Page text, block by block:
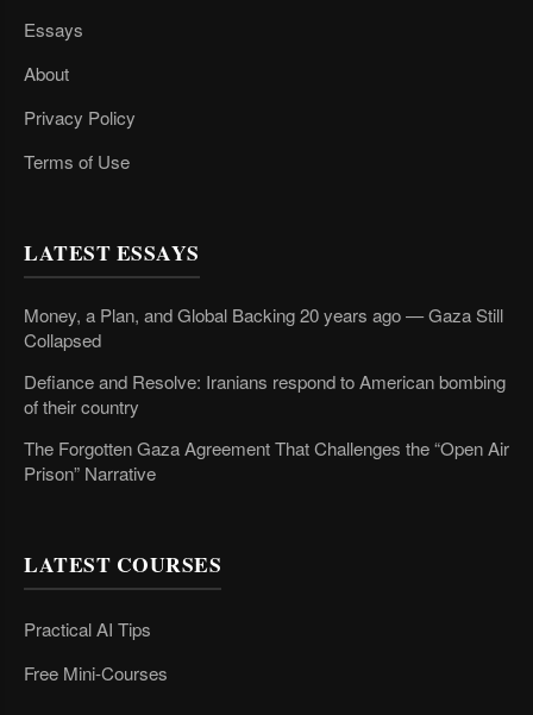
Essays
About
Privacy Policy
Terms of Use
LATEST ESSAYS
Money, a Plan, and Global Backing 20 years ago — Gaza Still
Collapsed
Defiance and Resolve: Iranians respond to American bombing
of their country
The Forgotten Gaza Agreement That Challenges the “Open Air
Prison” Narrative
LATEST COURSES
Practical AI Tips
Free Mini-Courses